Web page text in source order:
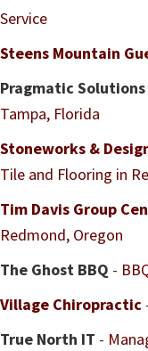
Service
Steens Mountain
Pragmatic Solutions
Tampa, Florida
Stoneworks &
Tile and Flooring in
Tim Davis Group
Redmond, Oregon
The Ghost BBQ -
Village Chiropractic
True North IT -